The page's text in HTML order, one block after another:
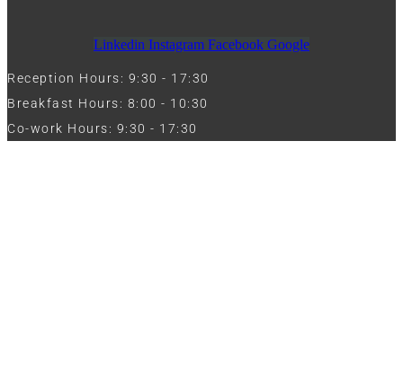
Linkedin Instagram Facebook Google
Reception Hours: 9:30 - 17:30
Breakfast Hours: 8:00 - 10:30
Co-work Hours: 9:30 - 17:30